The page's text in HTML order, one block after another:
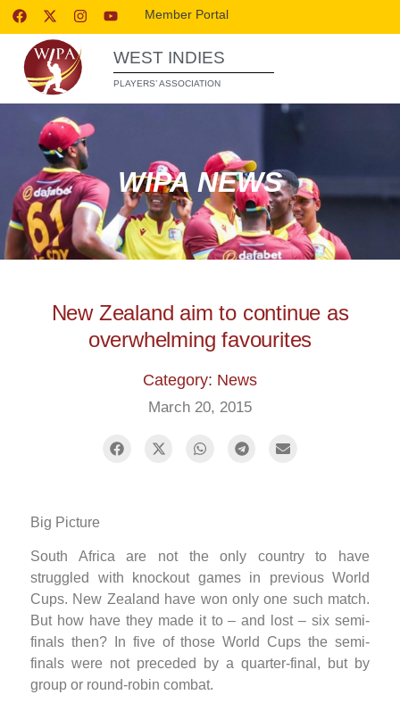
Member Portal
WEST INDIES
PLAYERS’ ASSOCIATION
WIPA NEWS
New Zealand aim to continue as
overwhelming favourites
Category: News
March 20, 2015
Big Picture
South Africa are not the only country to have
struggled with knockout games in previous World
Cups. New Zealand have won only one such match.
But how have they made it to – and lost – six semi-
finals then? In five of those World Cups the semi-
finals were not preceded by a quarter-final, but by
group or round-robin combat.